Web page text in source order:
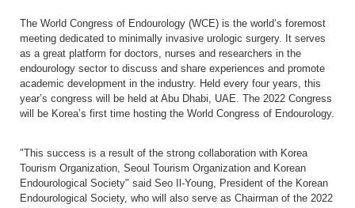
The World Congress of Endourology (WCE) is the world’s foremost
meeting dedicated to minimally invasive urologic surgery. It serves
as a great platform for doctors, nurses and researchers in the
endourology sector to discuss and share experiences and promote
academic development in the industry. Held every four years, this
year’s congress will be held at Abu Dhabi, UAE. The 2022 Congress
will be Korea’s first time hosting the World Congress of Endourology.
"This success is a result of the strong collaboration with Korea
Tourism Organization, Seoul Tourism Organization and Korean
Endourological Society" said Seo Il-Young, President of the Korean
Endourological Society, who will also serve as Chairman of the 2022